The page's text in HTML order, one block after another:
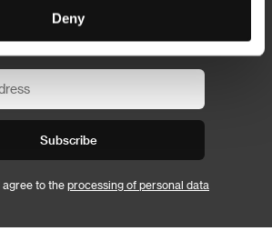
Deny
Subscribe
agree to the processing of personal data